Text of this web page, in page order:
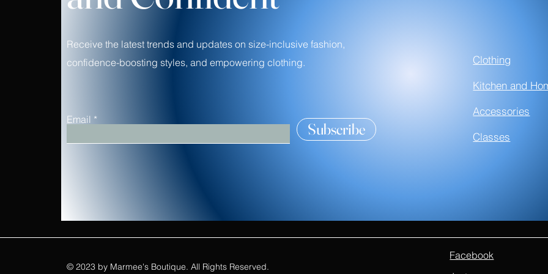
Receive the latest trends and updates on size-inclusive fashion,
confidence-boosting styles, and empowering clothing.
Email
Subscribe
Clothing
Kitchen and
Accessories
Classes
© 2023 by Marmee's Boutique. All Rights Reserved.
Facebook